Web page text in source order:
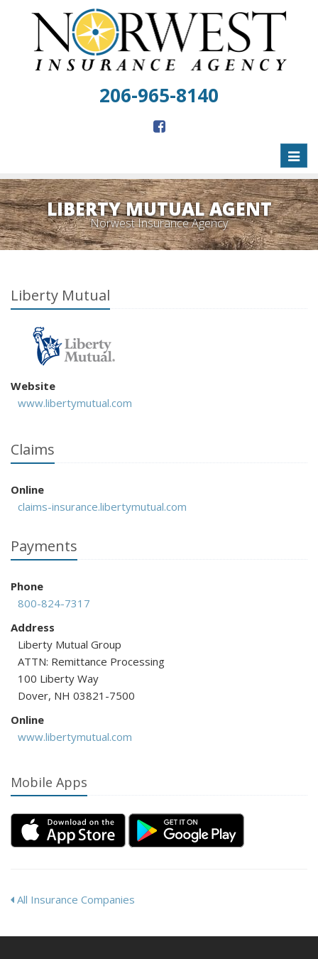
206-965-8140
LIBERTY MUTUAL AGENT
Norwest Insurance Agency
Liberty Mutual
Website
www.libertymutual.com
Claims
Online
claims-insurance.libertymutual.com
Payments
Phone
800-824-7317
Address
Liberty Mutual Group
ATTN: Remittance Processing
100 Liberty Way
Dover, NH 03821-7500
Online
www.libertymutual.com
Mobile Apps
All Insurance Companies